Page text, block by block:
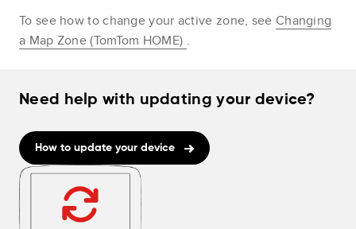
To see how to change your active zone, see Changing
a Map Zone (TomTom HOME) .
Need help with updating your device?
How to update your device